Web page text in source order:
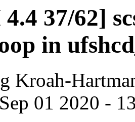
37/62]
in
Kroah-
01 2020 -